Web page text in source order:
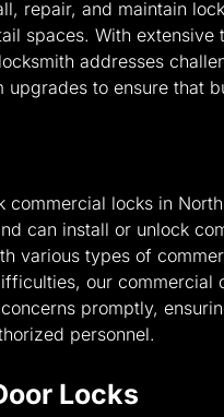
repair, and maintain
spaces. With extensive
addresses
to ensure that
commercial locks in
can install or unlock
various types of
our commercial
promptly,
personnel.
Locks